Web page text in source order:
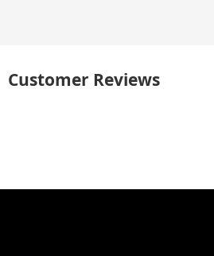
Customer Reviews